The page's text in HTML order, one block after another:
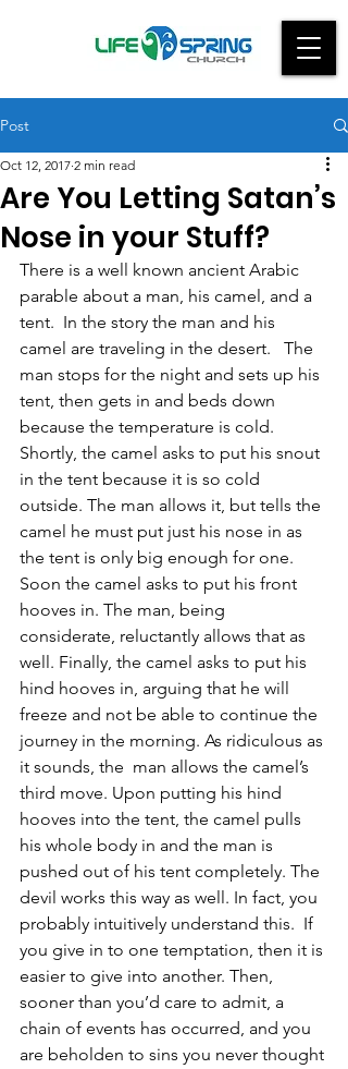
Post
Are You Letting Satan’s
Nose in your Stuff?
Oct 12, 2017 2 min read
There is a well known ancient Arabic
parable about a man, his camel, and a
tent.  In the story the man and his
camel are traveling in the desert.   The
man stops for the night and sets up his
tent, then gets in and beds down
because the temperature is cold.
Shortly, the camel asks to put his snout
in the tent because it is so cold
outside. The man allows it, but tells the
camel he must put just his nose in as
the tent is only big enough for one.
Soon the camel asks to put his front
hooves in. The man, being
considerate, reluctantly allows that as
well. Finally, the camel asks to put his
hind hooves in, arguing that he will
freeze and not be able to continue the
journey in the morning. As ridiculous as
it sounds, the  man allows the camel’s
third move. Upon putting his hind
hooves into the tent, the camel pulls
his whole body in and the man is
pushed out of his tent completely. The
devil works this way as well. In fact, you
probably intuitively understand this.  If
you give in to one temptation, then it is
easier to give into another. Then,
sooner than you’d care to admit, a
chain of events has occurred, and you
are beholden to sins you never thought